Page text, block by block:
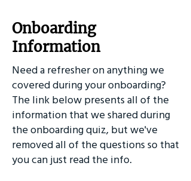
Onboarding
Information
Need a refresher on anything we
covered during your onboarding?
The link below presents all of the
information that we shared during
the onboarding quiz, but we've
removed all of the questions so that
you can just read the info.